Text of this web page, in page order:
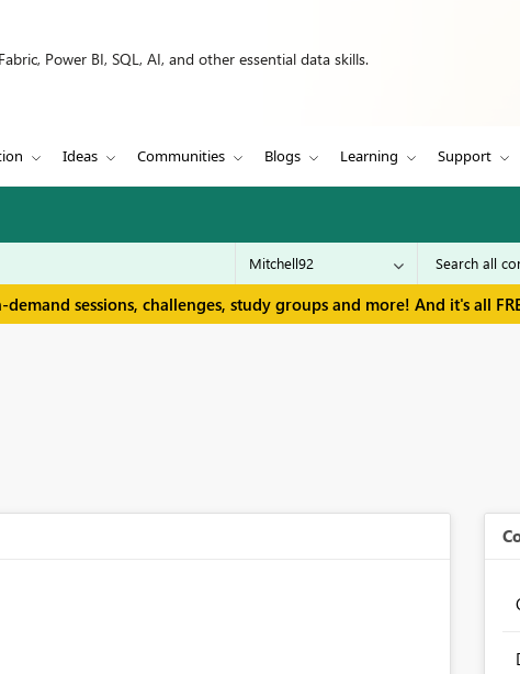
Power BI, SQL, AI, and other essential data skills.
Ideas Communities Blogs Learning Support
sessions, challenges, study groups and more! And it's all